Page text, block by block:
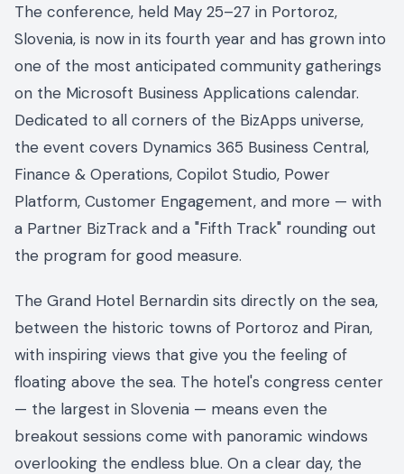
The conference, held May 25–27 in Portoroz,
Slovenia, is now in its fourth year and has grown into
one of the most anticipated community gatherings
on the Microsoft Business Applications calendar.
Dedicated to all corners of the BizApps universe,
the event covers Dynamics 365 Business Central,
Finance & Operations, Copilot Studio, Power
Platform, Customer Engagement, and more — with
a Partner BizTrack and a "Fifth Track" rounding out
the program for good measure.
The Grand Hotel Bernardin sits directly on the sea,
between the historic towns of Portoroz and Piran,
with inspiring views that give you the feeling of
floating above the sea. The hotel's congress center
— the largest in Slovenia — means even the
breakout sessions come with panoramic windows
overlooking the endless blue. On a clear day, the